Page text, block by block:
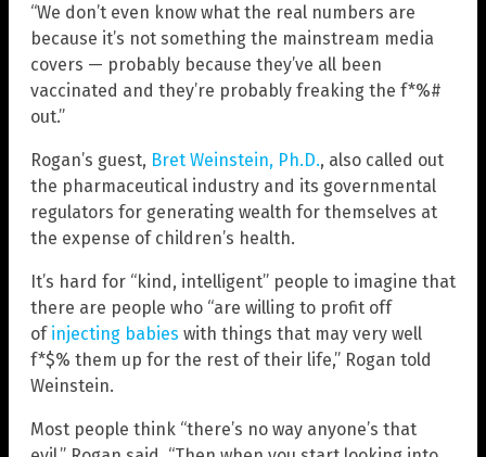
“We don’t even know what the real numbers are
because it’s not something the mainstream media
covers — probably because they’ve all been
vaccinated and they’re probably freaking the f*%#
out.”
Rogan’s guest, Bret Weinstein, Ph.D., also called out
the pharmaceutical industry and its governmental
regulators for generating wealth for themselves at
the expense of children’s health.
It’s hard for “kind, intelligent” people to imagine that
there are people who “are willing to profit off
of injecting babies with things that may very well
f*$% them up for the rest of their life,” Rogan told
Weinstein.
Most people think “there’s no way anyone’s that